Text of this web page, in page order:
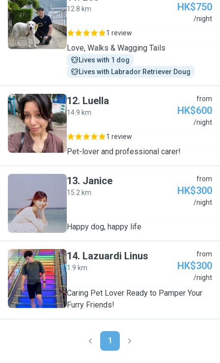
L
12.8 km HK$750
/night
1 review
Love, Walks & Wagging Tails
Lives with 1 dog
Lives with Labrador Retriever Doug
L
12. Luella
14.9 km
from
HK$600
/night
1 review
Pet-lover and professional carer!
J
13. Janice
15.2 km
from
HK$300
/night
Happy dog, happy life
L
14. Lazuardi Linus
1.9 km
from
HK$300
/night
Caring Pet Lover Ready to Pamper Your
Furry Friends!
1